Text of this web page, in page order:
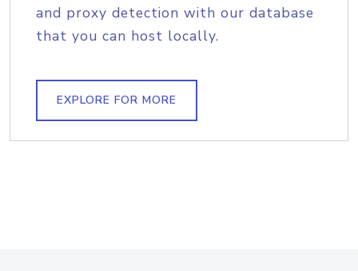
and proxy detection with our database
that you can host locally.
EXPLORE FOR MORE